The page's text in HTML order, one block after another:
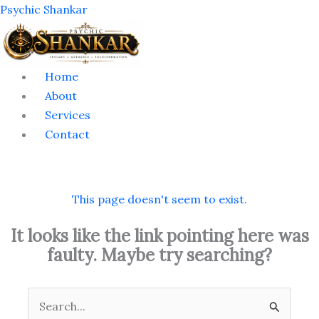
Skip
to
content
Psychic Shankar
Menu
Home
About
Services
Contact
This page doesn't seem to exist.
It looks like the link pointing here was
faulty. Maybe try searching?
Search